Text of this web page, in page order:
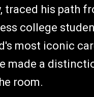
traced his path
college
most iconic
made a
room.